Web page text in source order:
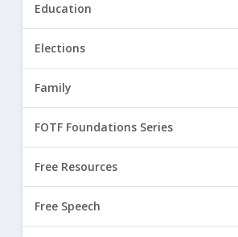
Education
Elections
Family
FOTF Foundations Series
Free Resources
Free Speech